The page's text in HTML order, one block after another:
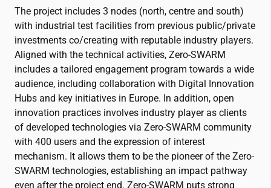
The project includes 3 nodes (north, centre and south)
with industrial test facilities from previous public/private
investments co/creating with reputable industry players.
Aligned with the technical activities, Zero-SWARM
includes a tailored engagement program towards a wide
audience, including collaboration with Digital Innovation
Hubs and key initiatives in Europe. In addition, open
innovation practices involves industry player as clients
of developed technologies via Zero-SWARM community
with 400 users and the expression of interest
mechanism. It allows them to be the pioneer of the Zero-
SWARM technologies, establishing an impact pathway
even after the project end. Zero-SWARM puts strong